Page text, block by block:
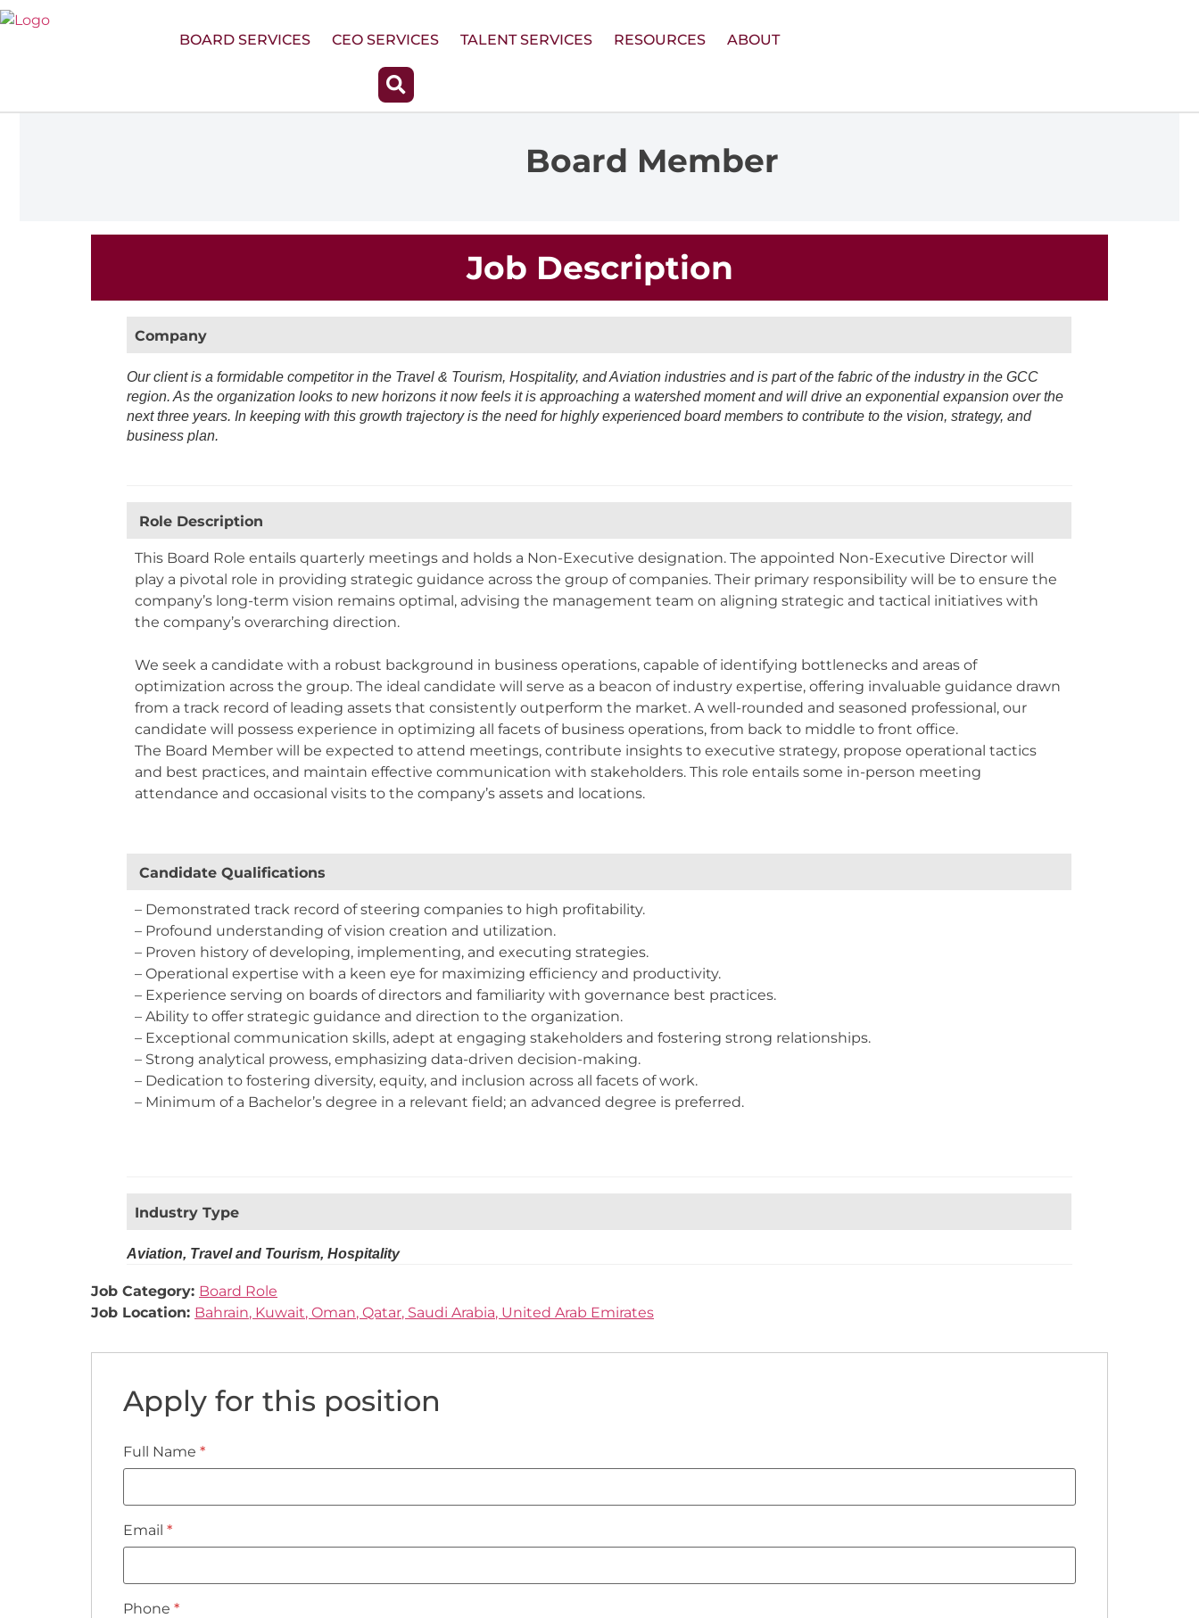
Skip
BOARD SERVICES CEO SERVICES TALENT SERVICES RESOURCES ABOUT
Board Member
Job Description
Company
Our client is a formidable competitor in the Travel & Tourism, Hospitality, and Aviation industries and is part of the fabric of the industry in the GCC
region. As the organization looks to new horizons it now feels it is approaching a watershed moment and will drive an exponential expansion over the
next three years. In keeping with this growth trajectory is the need for highly experienced board members to contribute to the vision, strategy, and
business plan.
Role Description
This Board Role entails quarterly meetings and holds a Non-Executive designation. The appointed Non-Executive Director will
play a pivotal role in providing strategic guidance across the group of companies. Their primary responsibility will be to ensure the
company’s long-term vision remains optimal, advising the management team on aligning strategic and tactical initiatives with
the company’s overarching direction.
We seek a candidate with a robust background in business operations, capable of identifying bottlenecks and areas of
optimization across the group. The ideal candidate will serve as a beacon of industry expertise, offering invaluable guidance drawn
from a track record of leading assets that consistently outperform the market. A well-rounded and seasoned professional, our
candidate will possess experience in optimizing all facets of business operations, from back to middle to front office.
The Board Member will be expected to attend meetings, contribute insights to executive strategy, propose operational tactics
and best practices, and maintain effective communication with stakeholders. This role entails some in-person meeting
attendance and occasional visits to the company’s assets and locations.
Candidate Qualifications
– Demonstrated track record of steering companies to high profitability.
– Profound understanding of vision creation and utilization.
– Proven history of developing, implementing, and executing strategies.
– Operational expertise with a keen eye for maximizing efficiency and productivity.
– Experience serving on boards of directors and familiarity with governance best practices.
– Ability to offer strategic guidance and direction to the organization.
– Exceptional communication skills, adept at engaging stakeholders and fostering strong relationships.
– Strong analytical prowess, emphasizing data-driven decision-making.
– Dedication to fostering diversity, equity, and inclusion across all facets of work.
– Minimum of a Bachelor’s degree in a relevant field; an advanced degree is preferred.
Industry Type
Aviation, Travel and Tourism, Hospitality
Job Category: Board Role
Job Location: Bahrain Kuwait Oman Qatar Saudi Arabia United Arab Emirates
Apply for this position
Full Name *
Email *
Phone *